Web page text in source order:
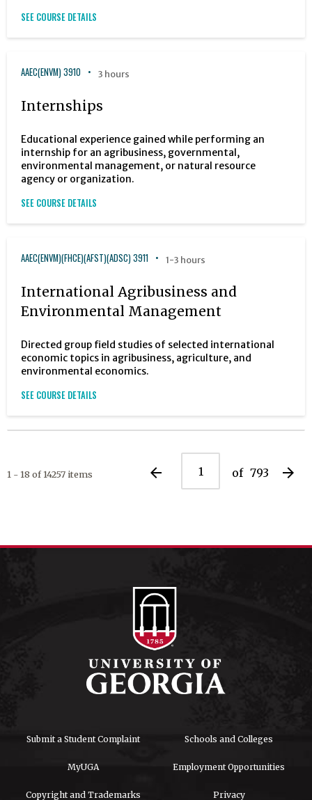
SEE COURSE DETAILS
AAEC(ENVM) 3910 3 hours
Internships
Educational experience gained while performing an
internship for an agribusiness, governmental,
environmental management, or natural resource
agency or organization.
SEE COURSE DETAILS
AAEC(ENVM)(FHCE)(AFST)(ADSC) 3911 1-3 hours
International Agribusiness and
Environmental Management
Directed group field studies of selected international
economic topics in agribusiness, agriculture, and
environmental economics.
SEE COURSE DETAILS
1 - 18 of 14257 items arrow_back of 793 arrow_forward
Submit a Student Complaint Schools and Colleges
MyUGA Employment Opportunities
Copyright and Trademarks Privacy